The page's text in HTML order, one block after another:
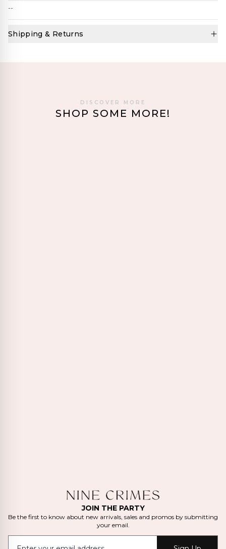
--
Shipping & Returns
DISCOVER MORE
SHOP SOME MORE!
JOIN THE PARTY
Be the first to know about new arrivals, sales and promos by submitting
your email.